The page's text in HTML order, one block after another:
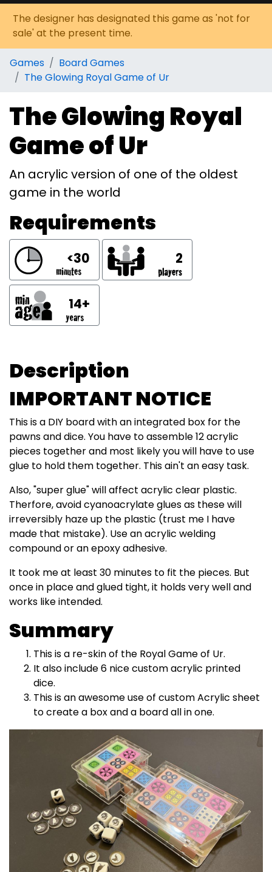
The designer has designated this game as 'not for
sale' at the present time.
Games
Board Games
The Glowing Royal Game of Ur
The Glowing Royal
Game of Ur
An acrylic version of one of the oldest
game in the world
Requirements
<30 2
14+
Description
IMPORTANT NOTICE
This is a DIY board with an integrated box for the
pawns and dice. You have to assemble 12 acrylic
pieces together and most likely you will have to use
glue to hold them together. This ain't an easy task.
Also, "super glue" will affect acrylic clear plastic.
Therfore, avoid cyanoacrylate glues as these will
irreversibly haze up the plastic (trust me I have
made that mistake). Use an acrylic welding
compound or an epoxy adhesive.
It took me at least 30 minutes to fit the pieces. But
once in place and glued tight, it holds very well and
works like intended.
Summary
This is a re-skin of the Royal Game of Ur.
It also include 6 nice custom acrylic printed
dice.
This is an awesome use of custom Acrylic sheet
to create a box and a board all in one.